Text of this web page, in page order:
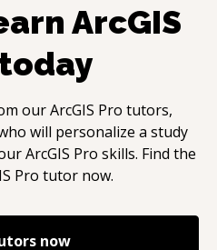
ArcGIS
today
ourArcGIS Pro tutors,
will personalize a study
ArcGIS Pro skills. Find the
Pro tutor now.
now